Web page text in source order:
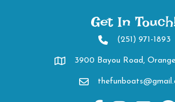
Get In
2519711893
(251) 971-1893
Directions to 3900 Bayou Road,
3900 Bayou Road,